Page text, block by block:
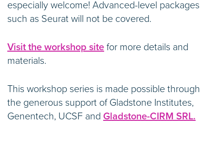
especially welcome! Advanced-level packages
such as Seurat will not be covered.
Visit the workshop site for more details and
materials.
This workshop series is made possible through
the generous support of Gladstone Institutes,
Genentech, UCSF and Gladstone-CIRM SRL.